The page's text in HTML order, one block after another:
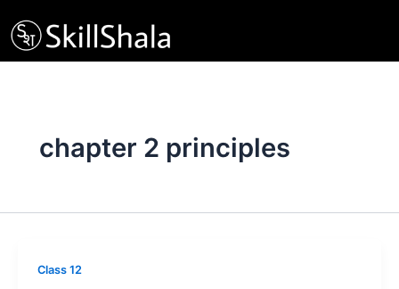
to
content
chapter 2 principles
Class 12